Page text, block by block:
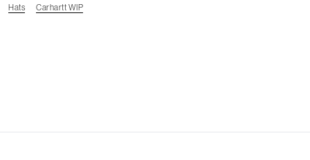
Hats Carhartt WIP